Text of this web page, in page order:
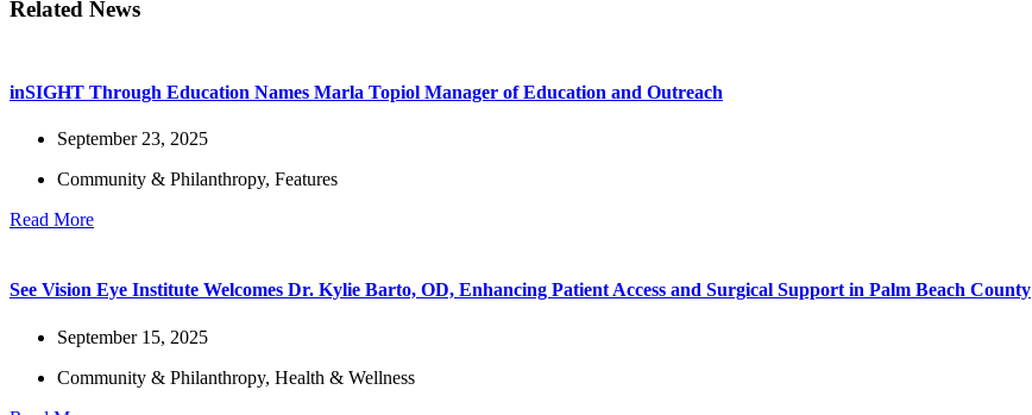
Related News
inSIGHT Through Education Names Marla Topiol Manager of Education and Outreach
September 23, 2025
Community & Philanthropy, Features
Read More
See Vision Eye Institute Welcomes Dr. Kylie Barto, OD, Enhancing Patient Access and Surgical Support in Palm Beach County
September 15, 2025
Community & Philanthropy, Health & Wellness